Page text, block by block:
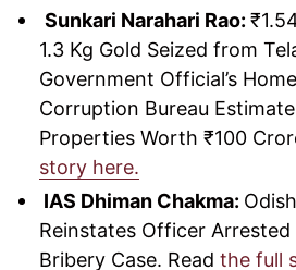
Sunkari Narahari Rao:
1.3 Kg Gold Seized from
Government Official’s
Corruption Bureau
Properties Worth ₹100
story here.
IAS Dhiman Chakma:
Reinstates Officer Arrested
Bribery Case. Read the full